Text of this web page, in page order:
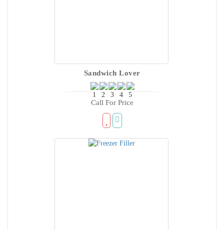
Sandwich Lover
Call For Price